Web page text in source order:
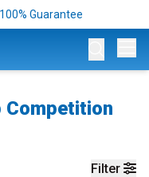
Guarantee
Competition
Filter